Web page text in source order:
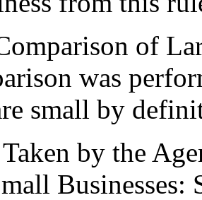
of
was
small by
by the